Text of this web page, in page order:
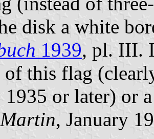
disk a white
1939, pl. III. I
of this flag
or later) or
, January